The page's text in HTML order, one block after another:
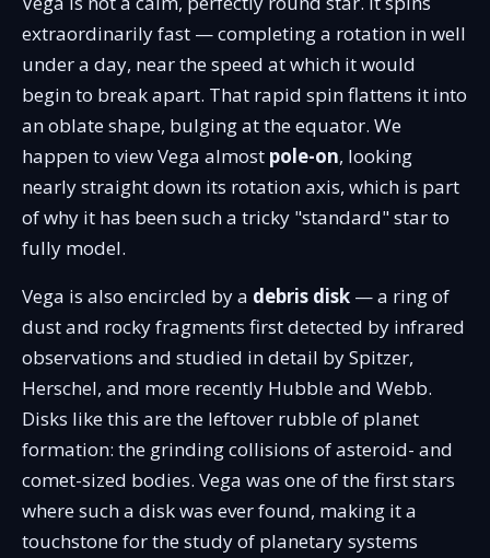
extraordinarily fast — completing a rotation in well
under a day, near the speed at which it would
begin to break apart. That rapid spin flattens it into
an oblate shape, bulging at the equator. We
happen to view Vega almost pole-on, looking
nearly straight down its rotation axis, which is part
of why it has been such a tricky "standard" star to
fully model.
Vega is also encircled by a debris disk — a ring of
dust and rocky fragments first detected by infrared
observations and studied in detail by Spitzer,
Herschel, and more recently Hubble and Webb.
Disks like this are the leftover rubble of planet
formation: the grinding collisions of asteroid- and
comet-sized bodies. Vega was one of the first stars
where such a disk was ever found, making it a
touchstone for the study of planetary systems